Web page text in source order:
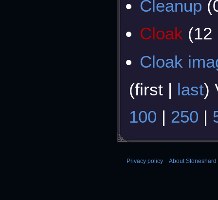
Cleanup
Cloak (12
Cloak
(first | last)
100 | 250 |
Privacy policy About Stoneshard